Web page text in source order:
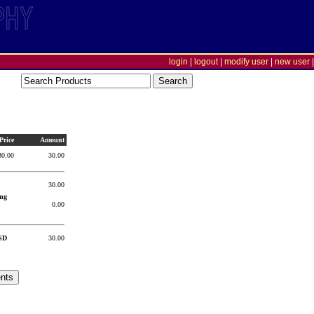
login logout| modify user new user
Price
Amount
30.00
30.00
0.00
30.00